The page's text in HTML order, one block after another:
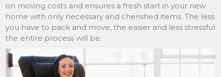
on moving costs and ensures a fresh start in your new
home with only necessary and cherished items. The less
you have to pack and move, the easier and less stressful
the entire process will be.